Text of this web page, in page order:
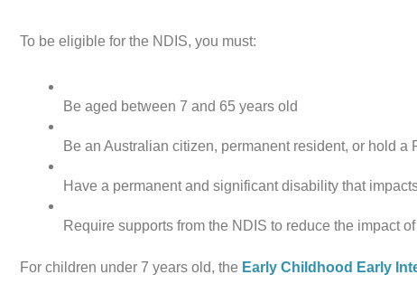
To be eligible for the NDIS, you must:
Be aged between 7 and 65 years old
Be an Australian citizen, permanent resident, or hold a
Have a permanent and significant disability that
Require supports from the NDIS to reduce the impact
For children under 7 years old, the Early Childhood Early